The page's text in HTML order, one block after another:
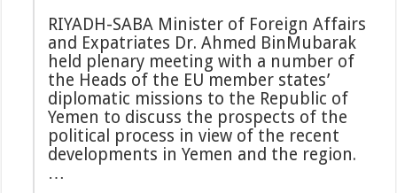
RIYADH-SABA Minister of Foreign Affairs
and Expatriates Dr. Ahmed BinMubarak
held plenary meeting with a number of
the Heads of the EU member states’
diplomatic missions to the Republic of
Yemen to discuss the prospects of the
political process in view of the recent
developments in Yemen and the region.
…